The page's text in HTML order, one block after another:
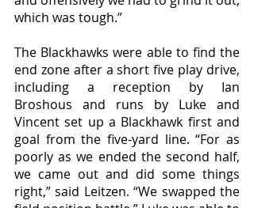
which was tough.”
The Blackhawks were able to find the
end zone after a short five play drive,
including a reception by Ian
Broshous and runs by Luke and
Vincent set up a Blackhawk first and
goal from the five-yard line. “For as
poorly as we ended the second half,
we came out and did some things
right,” said Leitzen. “We swapped the